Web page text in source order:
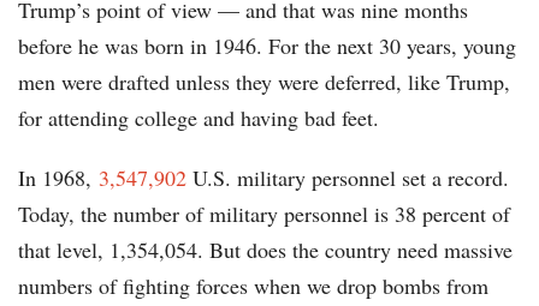
Trump’s point of view — and that was nine months
before he was born in 1946. For the next 30 years, young
men were drafted unless they were deferred, like Trump,
for attending college and having bad feet.
In 1968, 3,547,902 U.S. military personnel set a record.
Today, the number of military personnel is 38 percent of
that level, 1,354,054. But does the country need massive
numbers of fighting forces when we drop bombs from